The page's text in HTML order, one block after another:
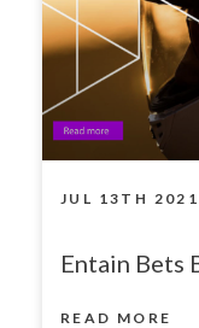
Entain Bets
READ MORE
JUL 13TH 2021